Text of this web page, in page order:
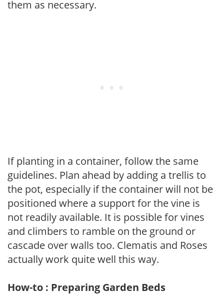
them as necessary.
If planting in a container, follow the same
guidelines. Plan ahead by adding a trellis to
the pot, especially if the container will not be
positioned where a support for the vine is
not readily available. It is possible for vines
and climbers to ramble on the ground or
cascade over walls too. Clematis and Roses
actually work quite well this way.
How-to : Preparing Garden Beds